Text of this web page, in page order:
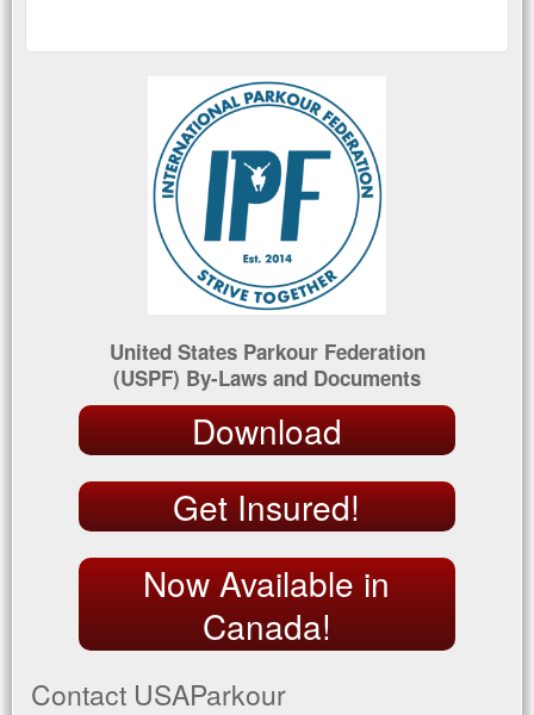
United States Parkour Federation
(USPF) By-Laws and Documents
Download
Get Insured!
Now Available in
Canada!
Contact USAParkour